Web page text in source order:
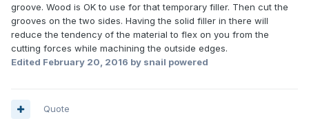
groove. Wood is OK to use for that temporary filler. Then cut the
grooves on the two sides. Having the solid filler in there will
reduce the tendency of the material to flex on you from the
cutting forces while machining the outside edges.
Edited February 20, 2016 by snail powered
Quote